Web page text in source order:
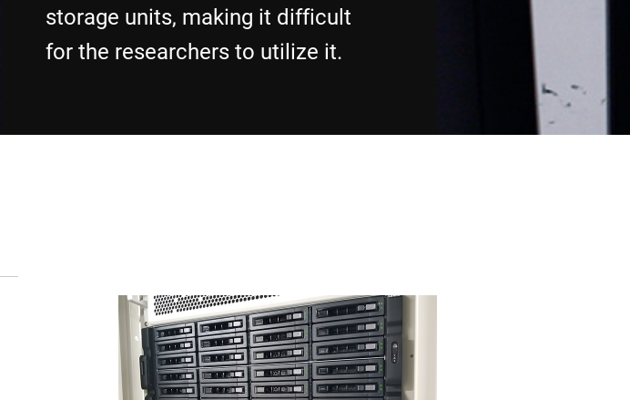
storage units, making it difficult
for the researchers to utilize it.